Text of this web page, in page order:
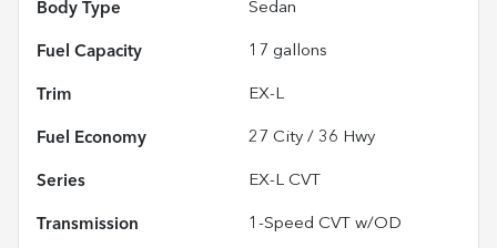
Body Type Sedan
Fuel Capacity 17 gallons
Trim EX-L
Fuel Economy 27 City / 36 Hwy
Series EX-L CVT
Transmission 1-Speed CVT w/OD